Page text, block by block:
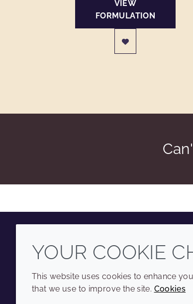
VIEW
FORMULATION
YoutubeInstagramLinkedInTiktok
YOUR COOKIE
This website uses cookies to enhance
that we use to improve the site. Cookies